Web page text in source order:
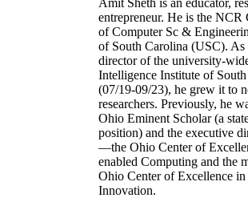
Amit Sheth is an educator,
entrepreneur. He is the NCR
of Computer Sc &
of South Carolina (USC).
director of the university-
Intelligence Institute of
(07/19-09/23), he grew it to
researchers. Previously, he
Ohio Eminent Scholar (a
position) and the executive
—the Ohio Center of
enabled Computing and the
Ohio Center of Excellence
Innovation.